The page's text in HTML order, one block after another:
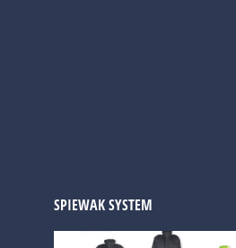
SPIEWAK SYSTEM